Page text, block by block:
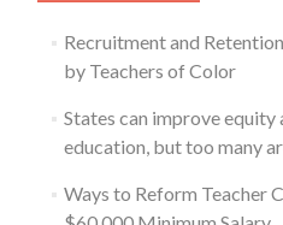
Deeply
Recruitment and
by Teachers of Color
States can improve
education, but too many
Ways to Reform Teacher